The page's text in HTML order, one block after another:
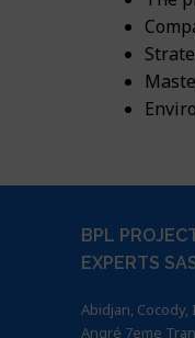
BPL
EXPERTS
Abidjan, Cocody,
Angré 7eme